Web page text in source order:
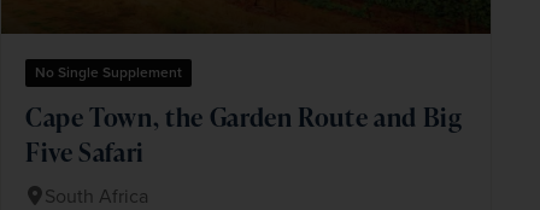
No Single Supplement
Cape Town, the Garden Route and Big
Five Safari
South Africa